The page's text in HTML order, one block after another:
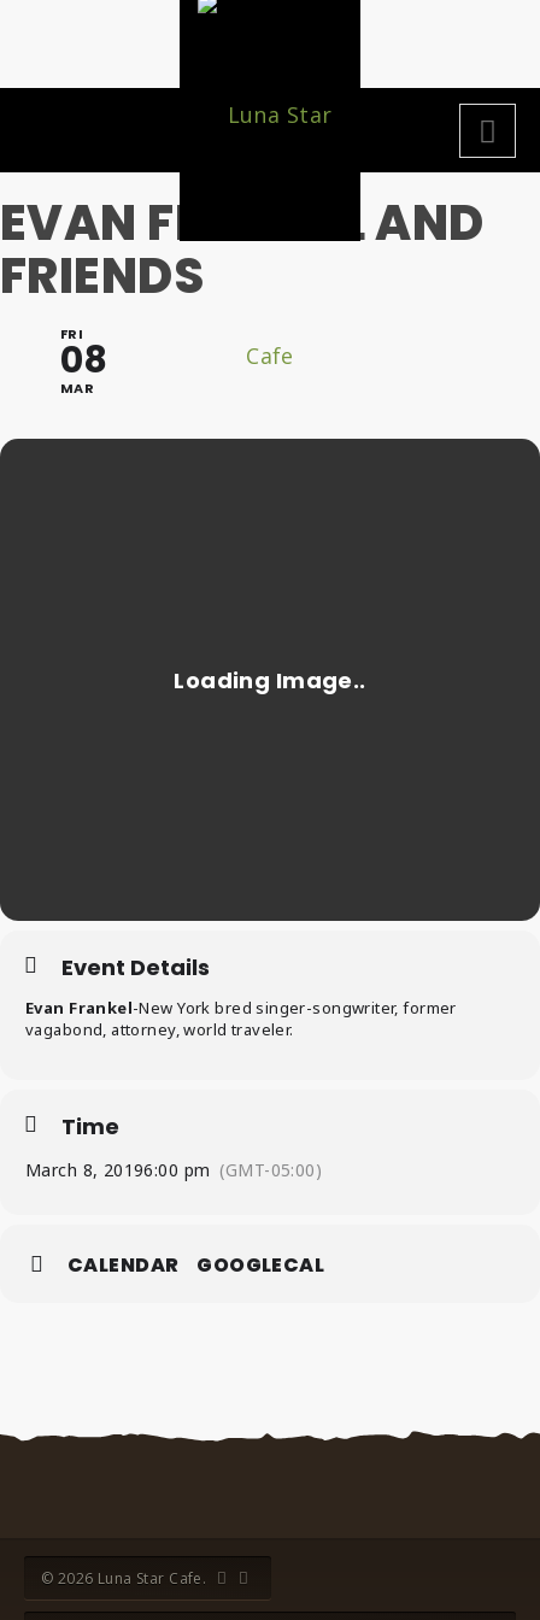
EVAN FRANKEL AND
FRIENDS
FRI
08
MAR
Event Details
Evan Frankel-New York bred singer-songwriter, former
vagabond, attorney, world traveler.
Time
March 8, 20196:00 pm (GMT-05:00)
CALENDAR GOOGLECAL
© 2026 Luna Star Cafe.